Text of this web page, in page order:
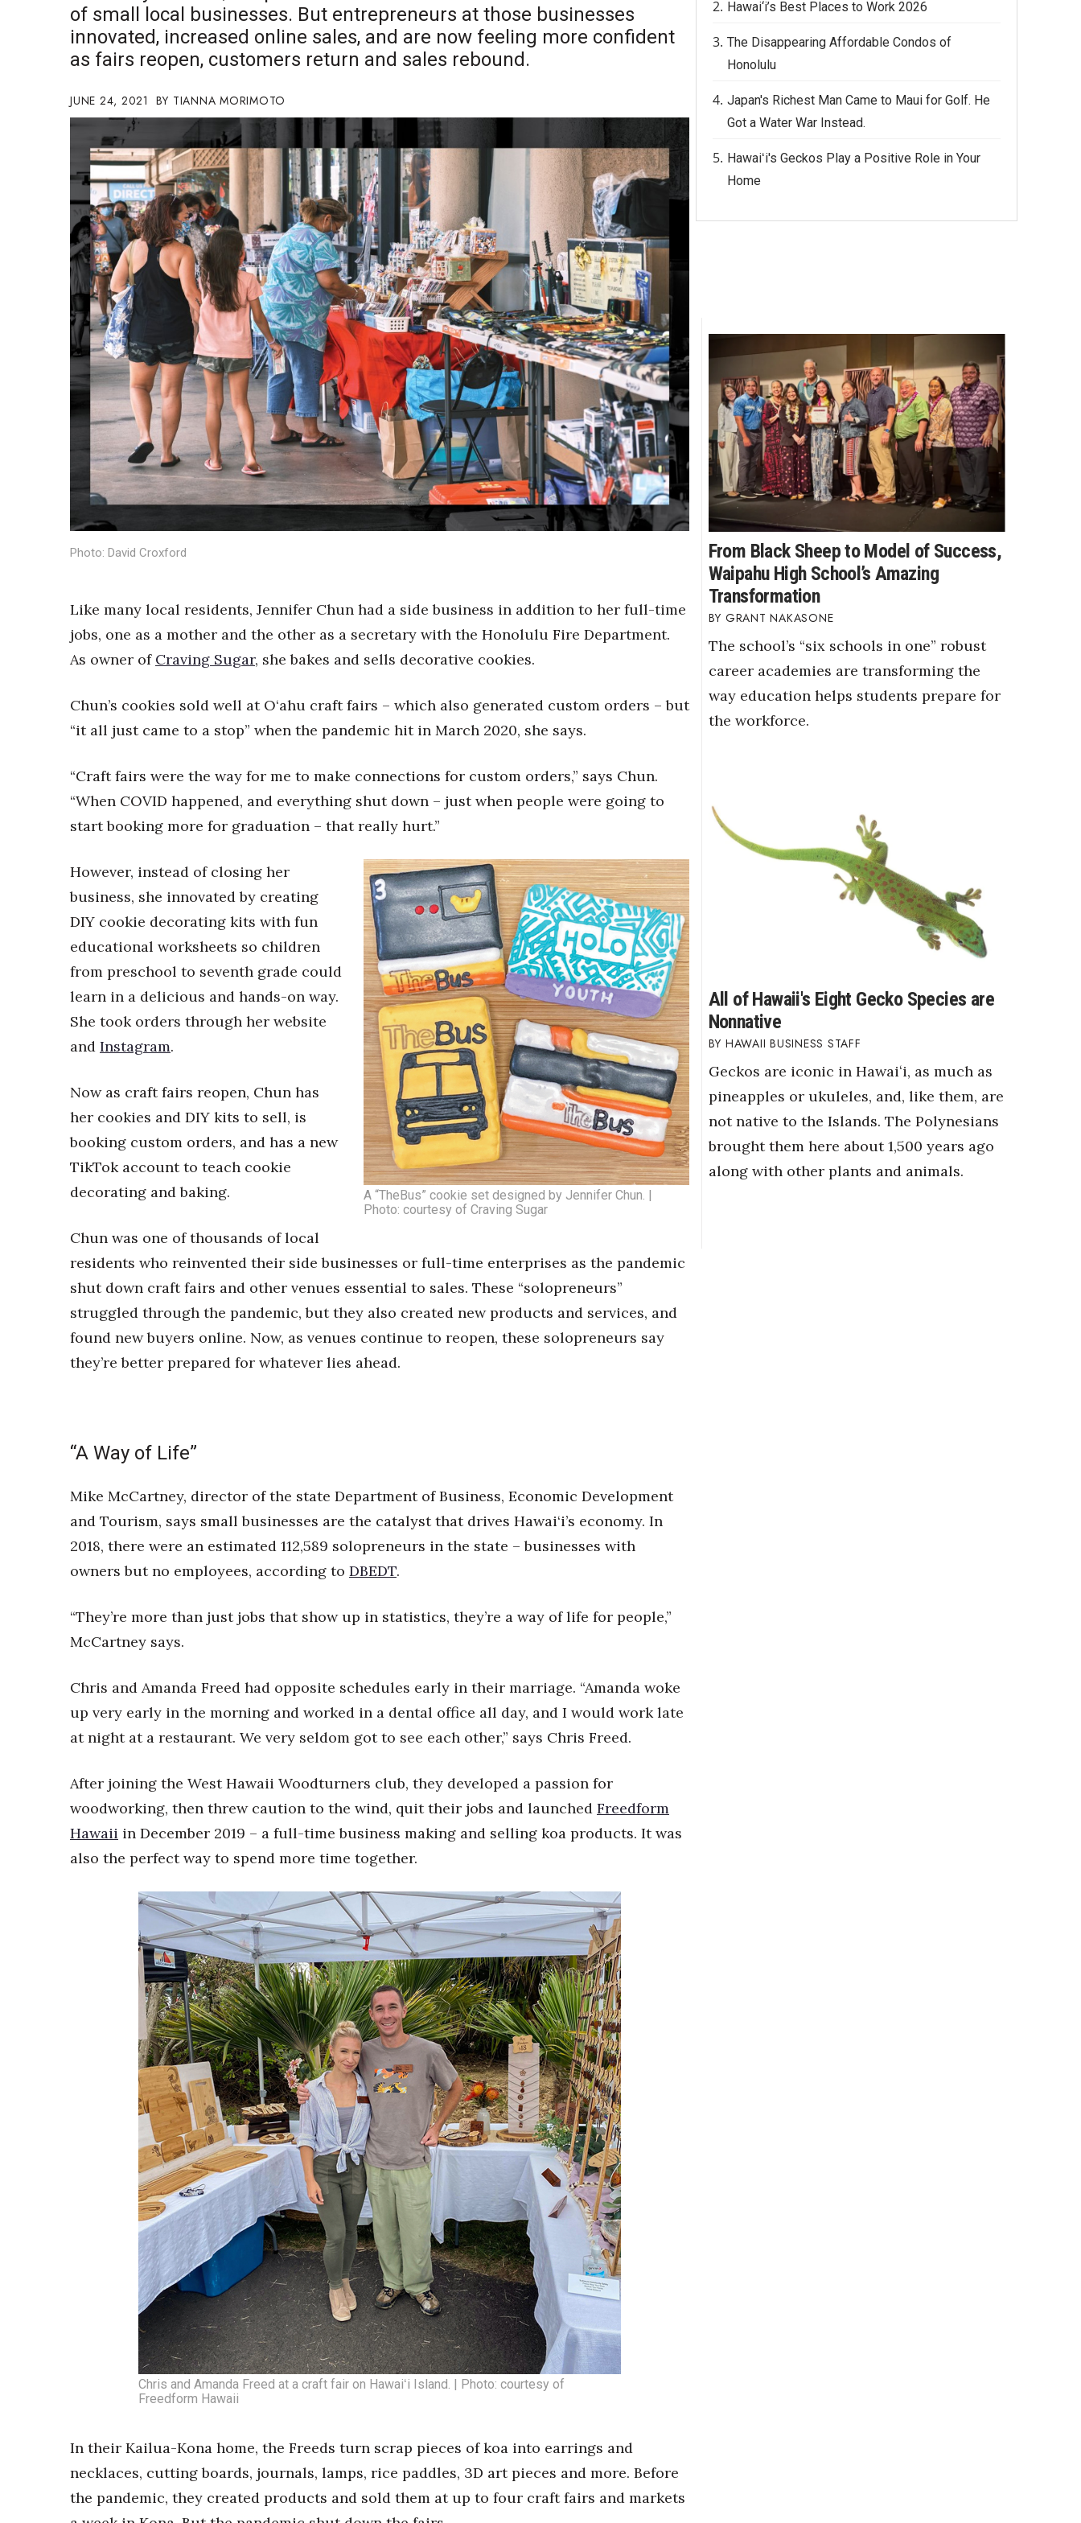
Government & Civics
Health & Wellness
Human Resources
Industry Outlook
Innovation
Kamehameha Schools
Leadership
Lifestyle
Marketing
Natural Environment
Nonprofit
Opinion
Partner Content
PRIDE
Real Estate
Science
Small Business
Sports
Sustainability
Tech
Tourism
HB Launch Party
HB20 (For the Next 20)
Best Places to Work 2027
P3 Summit
20 for the next 20 Reunion
Leadership Conference
Top 250 Celebration 2026
Wahine Forum
Money Matters
CEO of the Year
Lists & Awards
Awards & Nominations
Movers Makers
Connect With Us
Advertise with us
Daily Newsletter Signup
of small local businesses. But entrepreneurs at those businesses
innovated, increased online sales, and are now feeling more confident
as fairs reopen, customers return and sales rebound.
JUNE 24, 2021 TIANNA MORIMOTO
Photo: David Croxford
Like many local residents, Jennifer Chun had a side business in addition to her full-time
jobs, one as a mother and the other as a secretary with the Honolulu Fire Department.
As owner of Craving Sugar, she bakes and sells decorative cookies.
Chun’s cookies sold well at O‘ahu craft fairs – which also generated custom orders – but
“it all just came to a stop” when the pandemic hit in March 2020, she says.
“Craft fairs were the way for me to make connections for custom orders,” says Chun.
“When COVID happened, and everything shut down – just when people were going to
start booking more for graduation – that really hurt.”
A “TheBus” cookie set designed by Jennifer Chun. |
Photo: courtesy of Craving Sugar
However, instead of closing her
business, she innovated by creating
DIY cookie decorating kits with fun
educational worksheets so children
from preschool to seventh grade could
learn in a delicious and hands-on way.
She took orders through her website
and Instagram.
Now as craft fairs reopen, Chun has
her cookies and DIY kits to sell, is
booking custom orders, and has a new
TikTok account to teach cookie
decorating and baking.
Chun was one of thousands of local
residents who reinvented their side businesses or full-time enterprises as the pandemic
shut down craft fairs and other venues essential to sales. These “solopreneurs”
struggled through the pandemic, but they also created new products and services, and
found new buyers online. Now, as venues continue to reopen, these solopreneurs say
they’re better prepared for whatever lies ahead.
“A Way of Life”
Mike McCartney, director of the state Department of Business, Economic Development
and Tourism, says small businesses are the catalyst that drives Hawai‘i’s economy. In
2018, there were an estimated 112,589 solopreneurs in the state – businesses with
owners but no employees, according to DBEDT.
“They’re more than just jobs that show up in statistics, they’re a way of life for people,”
McCartney says.
Chris and Amanda Freed had opposite schedules early in their marriage. “Amanda woke
up very early in the morning and worked in a dental office all day, and I would work late
at night at a restaurant. We very seldom got to see each other,” says Chris Freed.
After joining the West Hawaii Woodturners club, they developed a passion for
woodworking, then threw caution to the wind, quit their jobs and launched Freedform
Hawaii in December 2019 – a full-time business making and selling koa products. It was
also the perfect way to spend more time together.
Chris and Amanda Freed at a craft fair on Hawaiʻi Island. | Photo: courtesy of
Freedform Hawaii
In their Kailua-Kona home, the Freeds turn scrap pieces of koa into earrings and
necklaces, cutting boards, journals, lamps, rice paddles, 3D art pieces and more. Before
the pandemic, they created products and sold them at up to four craft fairs and markets
Hawai‘i’s Best Places to Work 2026
The Disappearing Affordable Condos of
Honolulu
Japan's Richest Man Came to Maui for Golf. He
Got a Water War Instead.
Hawaiʻi's Geckos Play a Positive Role in Your
Home
From Black Sheep to Model of Success,
Waipahu High School’s Amazing
Transformation
GRANT NAKASONE
The school’s “six schools in one” robust
career academies are transforming the
way education helps students prepare for
the workforce.
All of Hawaii's Eight Gecko Species are
Nonnative
HAWAII BUSINESS STAFF
Geckos are iconic in Hawaiʻi, as much as
pineapples or ukuleles, and, like them, are
not native to the Islands. The Polynesians
brought them here about 1,500 years ago
along with other plants and animals.